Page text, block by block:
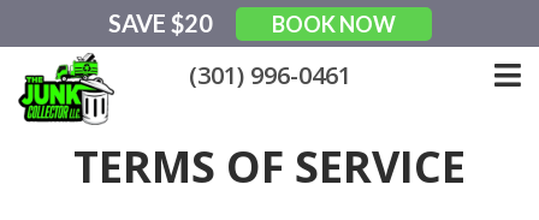
content
SAVE $20 BOOK NOW
(301) 996-0461
TERMS OF SERVICE